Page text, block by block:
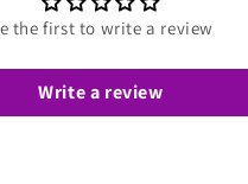
the first to write a review
Write a review